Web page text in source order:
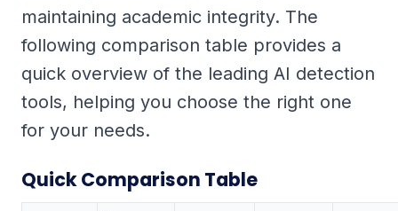
maintaining academic integrity. The
following comparison table provides a
quick overview of the leading AI detection
tools, helping you choose the right one
for your needs.
Quick Comparison Table